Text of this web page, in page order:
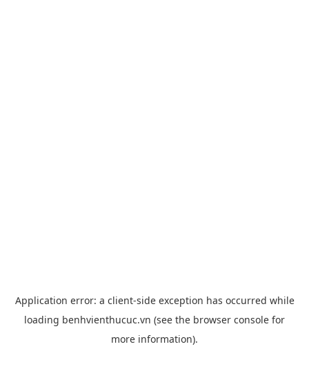
Application error: a client-side exception has occurred while
loading benhvienthucuc.vn (see the browser console for
more information).